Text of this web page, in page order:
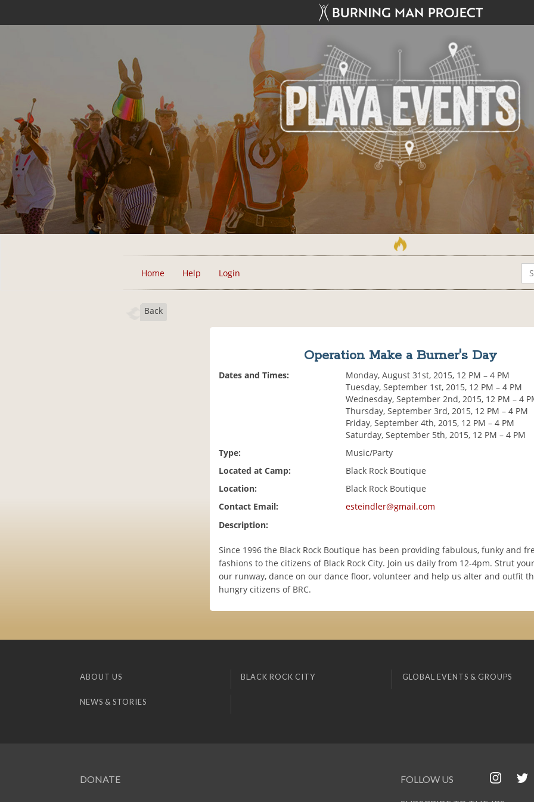
Home Help Login
Back
Operation Make a Burner's Day
Dates and Times:
Monday, August 31st, 2015, 12 PM – 4 PM
Tuesday, September 1st, 2015, 12 PM – 4 PM
Wednesday, September 2nd, 2015, 12 PM – 4
Thursday, September 3rd, 2015, 12 PM – 4 PM
Friday, September 4th, 2015, 12 PM – 4 PM
Saturday, September 5th, 2015, 12 PM – 4 PM
Type:
Music/Party
Located at Camp:
Black Rock Boutique
Location:
Black Rock Boutique
Contact Email:
esteindler@gmail.com
Description:
Since 1996 the Black Rock Boutique has been providing fabulous, funky and
fashions to the citizens of Black Rock City. Join us daily from 12-4pm. Strut
our runway, dance on our dance floor, volunteer and help us alter and outfit
hungry citizens of BRC.
ABOUT US BLACK ROCK CITY GLOBAL EVENTS & GROUPS
NEWS & STORIES
DONATE FOLLOW US